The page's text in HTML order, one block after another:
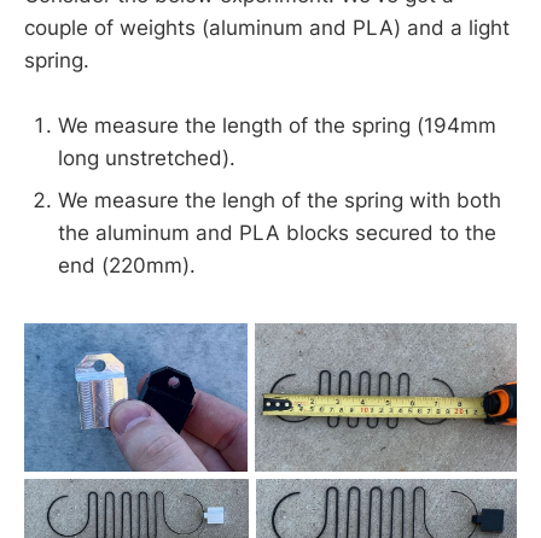
couple of weights (aluminum and PLA) and a light
spring.
We measure the length of the spring (194mm
long unstretched).
We measure the lengh of the spring with both
the aluminum and PLA blocks secured to the
end (220mm).